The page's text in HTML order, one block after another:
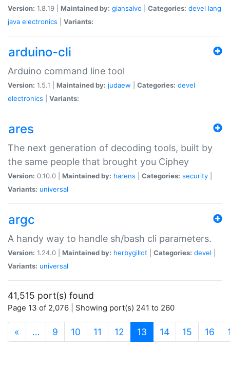
Version: 1.8.19 | Maintained by: giansalvo Categories: devel lang
java electronics Variants:
arduino-cli
Arduino command line tool
Version: 1.5.1 | Maintained by: judaew Categories: devel
electronics
Variants:
ares
The next generation of decoding tools, built by
the same people that brought you Ciphey
Version: 0.10.0 | Maintained by: harens Categories: security
Variants: universal
argc
A handy way to handle sh/bash cli parameters.
Version: 1.24.0 | Maintained by: herbygillot Categories: devel
Variants: universal
41,515 port(s) found
Page 13 of 2,076 | Showing port(s) 241 to 260
« … 9 10 11 12 13 (current)
14 15 16